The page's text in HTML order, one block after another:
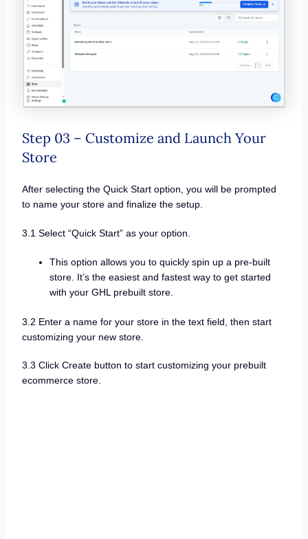
Step 03 – Customize and Launch Your
Store
After selecting the Quick Start option, you will be prompted
to name your store and finalize the setup.
3.1 Select “Quick Start” as your option.
This option allows you to quickly spin up a pre-built
store. It’s the easiest and fastest way to get started
with your GHL prebuilt store.
3.2 Enter a name for your store in the text field, then start
customizing your new store.
3.3 Click Create button to start customizing your prebuilt
ecommerce store.